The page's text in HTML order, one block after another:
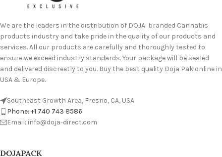
We are the leaders in the distribution of DOJA branded Cannabis
products industry and take pride in the quality of our products and
services. All our products are carefully and thoroughly tested to
ensure we exceed industry standards. Your package will be sealed
and delivered discreetly to you. Buy the best quality Doja Pak online in
USA & Europe.
Southeast Growth Area, Fresno, CA, USA
Phone: +1 740 743 8586
Email: info@doja-direct.com
DOJAPACK